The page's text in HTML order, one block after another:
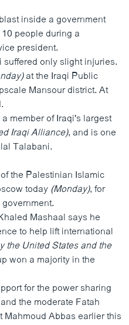
inside a government
people during a
president.
only slight injuries.
at the Iraqi Public
Mansour district. At
member of Iraqi's largest
Iraqi Alliance), and is one
Talabani.
the Palestinian Islamic
today(Monday), for
Mashaal says he
to help lift international
the United States and the
won a majority in the
for the power sharing
the moderate Fatah
Abbas earlier this